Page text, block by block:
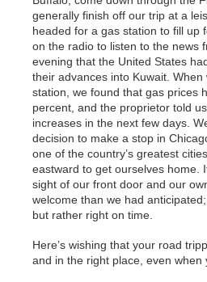
generally finish off our trip at a
headed for a gas station to fill up
on the radio to listen to the news
evening that the United States
their advances into Kuwait.
station, we found that gas prices
percent, and the proprietor told
increases in the next few days.
decision to make a stop in
one of the country’s greatest
eastward to get ourselves home.
sight of our front door and our
welcome than we had
but rather right on time.
Here’s wishing that your road
and in the right place, even when